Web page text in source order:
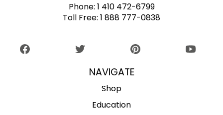
Phone: 1 410 472-6799
Toll Free: 1 888 777-0838
NAVIGATE
Shop
Education